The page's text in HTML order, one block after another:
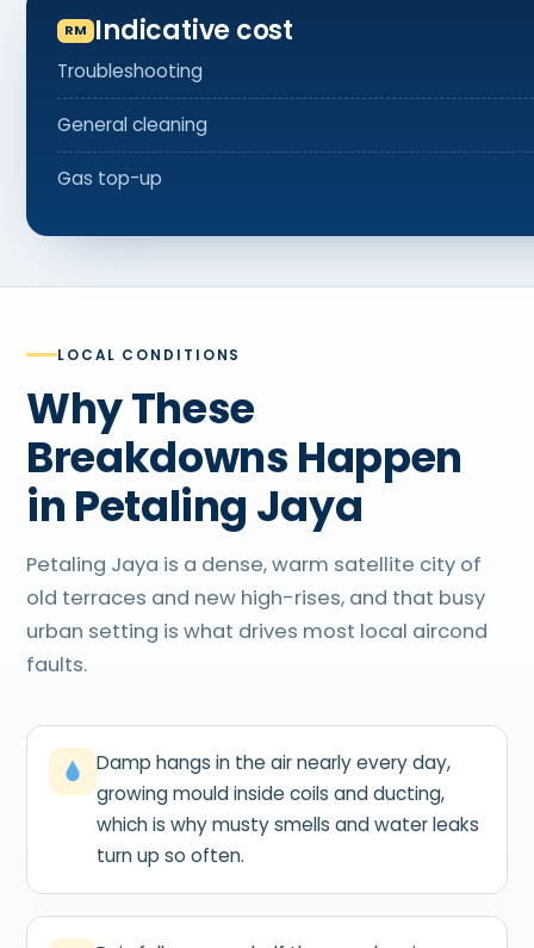
Indicative cost
Troubleshooting
General cleaning
Gas top-up
LOCAL CONDITIONS
Why These
Breakdowns Happen
in Petaling Jaya
Petaling Jaya is a dense, warm satellite city of
old terraces and new high-rises, and that busy
urban setting is what drives most local aircond
faults.
Damp hangs in the air nearly every day,
growing mould inside coils and ducting,
which is why musty smells and water leaks
turn up so often.